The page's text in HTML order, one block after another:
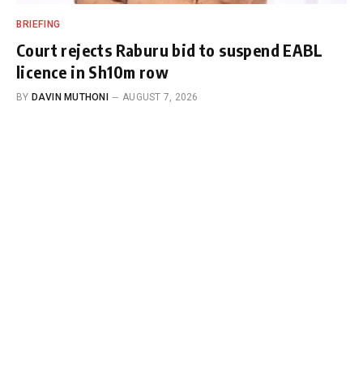
BRIEFING
Court rejects Raburu bid to suspend EABL
licence in Sh10m row
BY DAVIN MUTHONI AUGUST 7, 2026